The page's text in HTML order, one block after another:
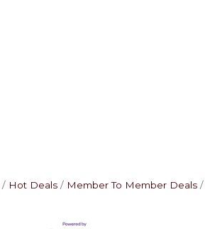
Hot Deals Member To Member Deals